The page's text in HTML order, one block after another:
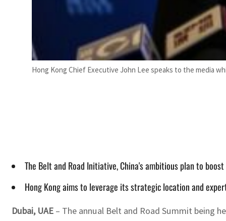
Hong Kong Chief Executive John Lee speaks to the media
The Belt and Road Initiative, China's ambitious plan to
Hong Kong aims to leverage its strategic location and
Dubai, UAE – The annual Belt and Road Summit being